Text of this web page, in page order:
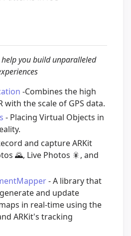
you build unparalleled
-Combines the high
with the scale of GPS data.
- Placing Virtual Objects in
and capture ARKit
🌄, Live Photos 🎇 , and
- A library that
and update
in real-time using the
ARKit's tracking